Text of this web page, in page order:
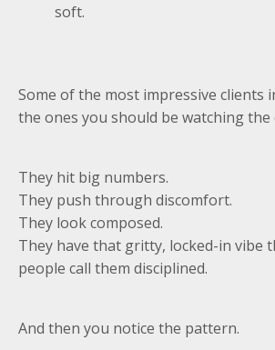
soft.
Some of the most impressive clients
the ones you should be watching the
They hit big numbers.
They push through discomfort.
They look composed.
They have that gritty, locked-in vibe
people call them disciplined.
And then you notice the pattern.